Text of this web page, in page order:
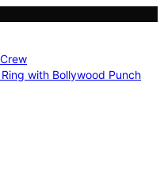
with Bollywood Punch